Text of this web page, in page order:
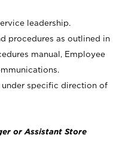
leadership.
procedures as outlined in
manual, Employee
specific direction of
or Assistant Store